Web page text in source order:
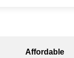
Affordable